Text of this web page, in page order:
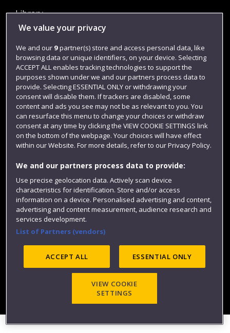
Library
Jobs
Login
Term dates
Colleges and schools
Website feedback
©2025 UWE Bristol
We value your privacy
We and our 9partner(s) store and access personal data, like
browsing data or unique identifiers, on your device. Selecting
ACCEPT ALL enables tracking technologies to support the
purposes shown under we and our partners process data to
provide. Selecting ESSENTIAL ONLY or withdrawing your
consent will disable them. If trackers are disabled, some
content and ads you see may not be as relevant to you. You
can resurface this menu to change your choices or withdraw
consent at any time by clicking the VIEW COOKIE SETTINGS link
on the bottom of the webpage. Your choices will have effect
within our Website. For more details, refer to our Privacy Policy.
We and our partners process data to provide:
Use precise geolocation data. Actively scan device
characteristics for identification. Store and/or access
information on a device. Personalised advertising and content,
advertising and content measurement, audience research and
services development.
List of Partners (vendors)
ACCEPT ALL ESSENTIAL ONLY
VIEW COOKIE
SETTINGS